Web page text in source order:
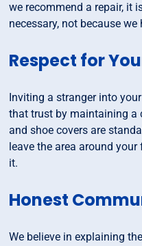
we recommend a repair, it
necessary, not because
Respect for
Inviting a stranger into
that trust by maintaining a
and shoe covers are
leave the area around
it.
Honest
We believe in explaining